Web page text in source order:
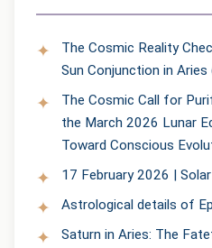
The Cosmic Reality
Sun Conjunction in
The Cosmic Call for
the March 2026 Lunar
Toward Conscious
17 February 2026 |
Astrological details of
Saturn in Aries: The